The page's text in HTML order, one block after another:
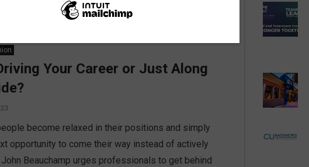
Your Career or Just Along
become relaxed in their positions and simply
opportunity to come their way instead of actively
Beauchamp urges professionals to get behind